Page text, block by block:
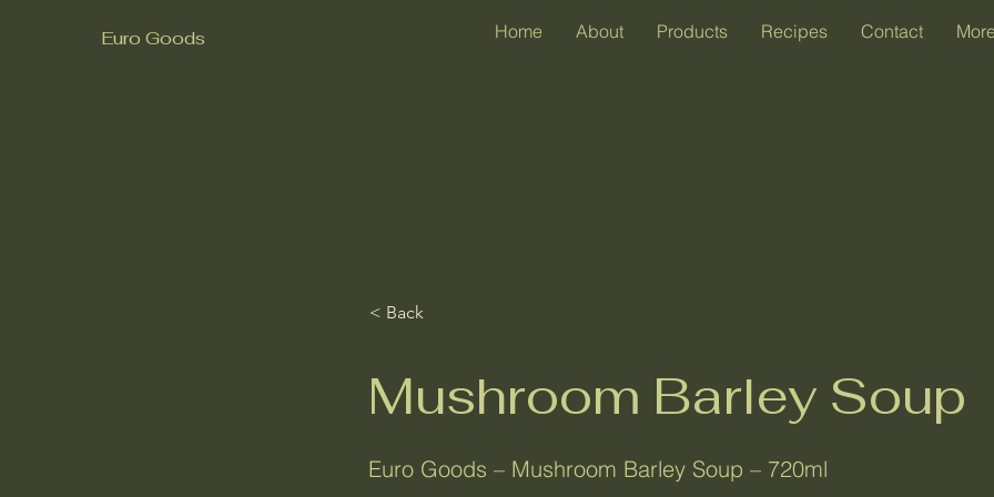
Euro Goods Home About Products Recipes Contact
< Back
Mushroom Barley Soup
Euro Goods – Mushroom Barley Soup – 720ml